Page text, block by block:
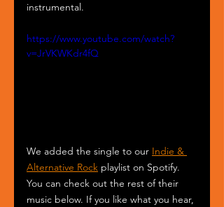
instrumental.
https://www.youtube.com/watch?
v=JrVKWKdr4fQ
We added the single to our Indie &
Alternative Rock playlist on Spotify.
You can check out the rest of their
music below. If you like what you hear,